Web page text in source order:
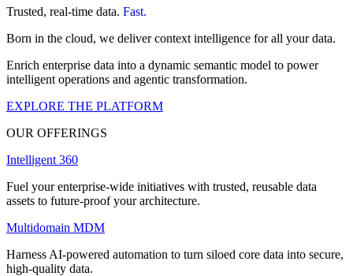
Trusted, real-time data. Fast.
Born in the cloud, we deliver context intelligence for all your data.
Enrich enterprise data into a dynamic semantic model to power
intelligent operations and agentic transformation.
EXPLORE THE PLATFORM
OUR OFFERINGS
Intelligent 360
Fuel your enterprise-wide initiatives with trusted, reusable data
assets to future-proof your architecture.
Multidomain MDM
Harness AI-powered automation to turn siloed core data into secure,
high-quality data.